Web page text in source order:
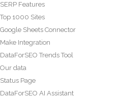
SERP Features
Top 1000 Sites
Google Sheets Connector
Make Integration
DataForSEO Trends Tool
Our data
Status Page
DataForSEO AI Assistant